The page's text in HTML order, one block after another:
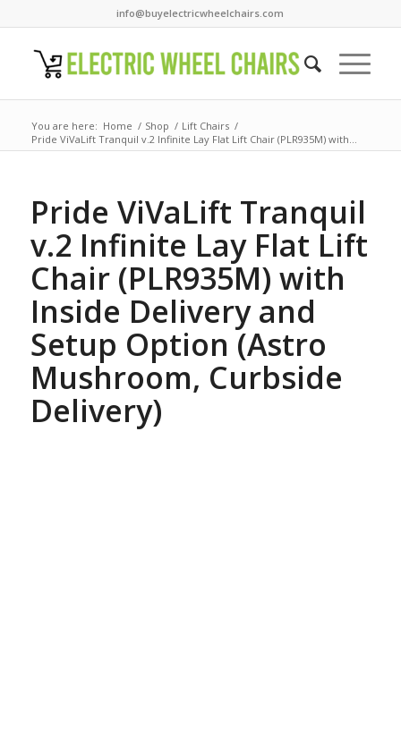
info@buyelectricwheelchairs.com
You are here: Home / Shop / Lift Chairs /
Pride ViVaLift Tranquil v.2 Infinite Lay Flat Lift Chair (PLR935M) with...
Pride ViVaLift Tranquil
v.2 Infinite Lay Flat Lift
Chair (PLR935M) with
Inside Delivery and
Setup Option (Astro
Mushroom, Curbside
Delivery)